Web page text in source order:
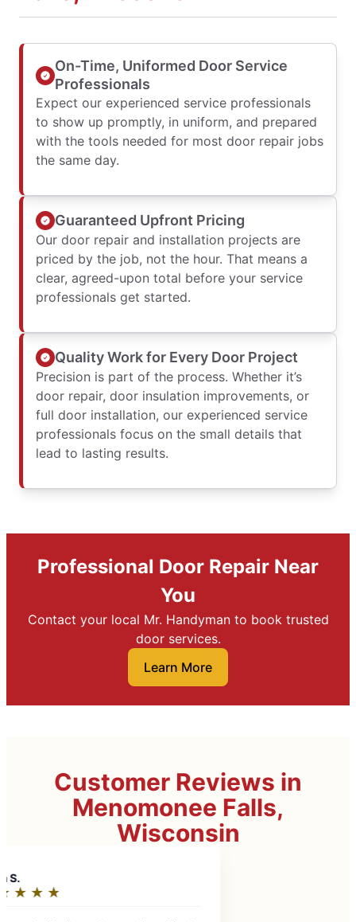
On-Time, Uniformed Door Service
Professionals
Expect our experienced service professionals
to show up promptly, in uniform, and prepared
with the tools needed for most door repair jobs
the same day.
Guaranteed Upfront Pricing
Our door repair and installation projects are
priced by the job, not the hour. That means a
clear, agreed-upon total before your service
professionals get started.
Quality Work for Every Door Project
Precision is part of the process. Whether it’s
door repair, door insulation improvements, or
full door installation, our experienced service
professionals focus on the small details that
lead to lasting results.
Professional Door Repair Near
You
Contact your local Mr. Handyman to book trusted
door services.
Learn More
Customer Reviews in
Menomonee Falls,
Wisconsin